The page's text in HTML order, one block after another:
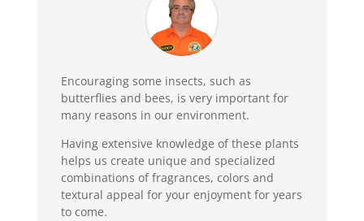
Encouraging some insects, such as
butterflies and bees, is very important for
many reasons in our environment.
Having extensive knowledge of these plants
helps us create unique and specialized
combinations of fragrances, colors and
textural appeal for your enjoyment for years
to come.